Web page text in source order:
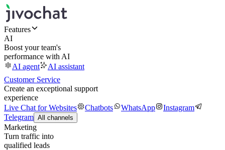
Features
AI
Boost your team's
performance with AI
AI agent
AI assistant
Customer Service
Create an exceptional support
experience
Live Chat for Websites
Chatbots WhatsApp
Instagram
Telegram All channels
Marketing
Turn traffic into
qualified leads